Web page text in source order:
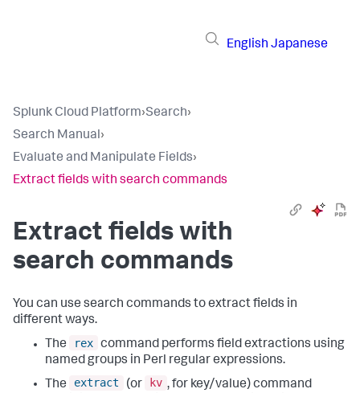
English Japanese
Splunk Cloud Platform›Search›
Search Manual›
Evaluate and Manipulate Fields›
Extract fields with search commands
Extract fields with
search commands
You can use search commands to extract fields in
different ways.
The
rex command performs field extractions using
named groups in Perl regular expressions.
The
extract (or kv , for key/value) command